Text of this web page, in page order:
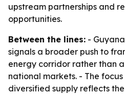
upstream partnerships and
opportunities.
Between the lines: -
signals a broader push to
energy corridor rather than
national markets. - The
diversified supply reflects